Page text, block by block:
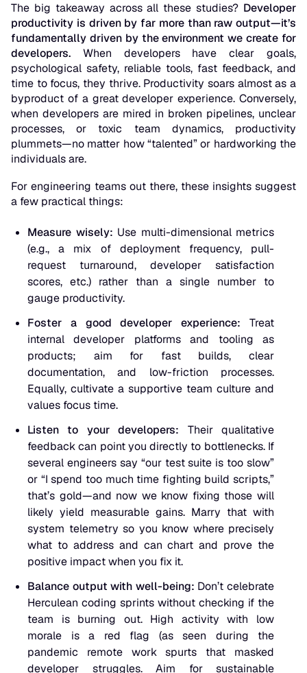
The big takeaway across all these studies? Developer
productivity is driven by far more than raw output—it’s
fundamentally driven by the environment we create for
developers. When developers have clear goals,
psychological safety, reliable tools, fast feedback, and
time to focus, they thrive. Productivity soars almost as a
byproduct of a great developer experience. Conversely,
when developers are mired in broken pipelines, unclear
processes, or toxic team dynamics, productivity
plummets—no matter how “talented” or hardworking the
individuals are.
For engineering teams out there, these insights suggest
a few practical things:
Measure wisely: Use multi-dimensional metrics
(e.g., a mix of deployment frequency, pull-
request turnaround, developer satisfaction
scores, etc.) rather than a single number to
gauge productivity.
Foster a good developer experience: Treat
internal developer platforms and tooling as
products; aim for fast builds, clear
documentation, and low-friction processes.
Equally, cultivate a supportive team culture and
values focus time.
Listen to your developers: Their qualitative
feedback can point you directly to bottlenecks. If
several engineers say “our test suite is too slow”
or “I spend too much time fighting build scripts,”
that’s gold—and now we know fixing those will
likely yield measurable gains. Marry that with
system telemetry so you know where precisely
what to address and can chart and prove the
positive impact when you fix it.
Balance output with well-being: Don’t celebrate
Herculean coding sprints without checking if the
team is burning out. High activity with low
morale is a red flag (as seen during the
pandemic remote work spurts that masked
developer struggles. Aim for sustainable